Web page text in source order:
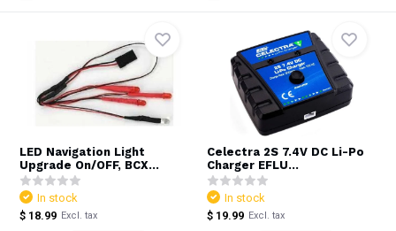
LED Navigation Light
Upgrade On/OFF, BCX...
In stock
$ 18.99 Excl. tax
Celectra 2S 7.4V DC Li-Po
Charger EFLU...
In stock
$ 19.99 Excl. tax